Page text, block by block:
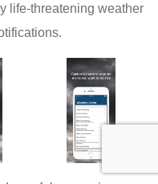
life-threatening weather